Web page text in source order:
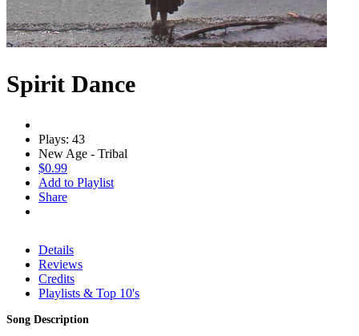
Spirit Dance
Plays: 43
New Age - Tribal
$0.99
Add to Playlist
Share
Details
Reviews
Credits
Playlists & Top 10's
Song Description